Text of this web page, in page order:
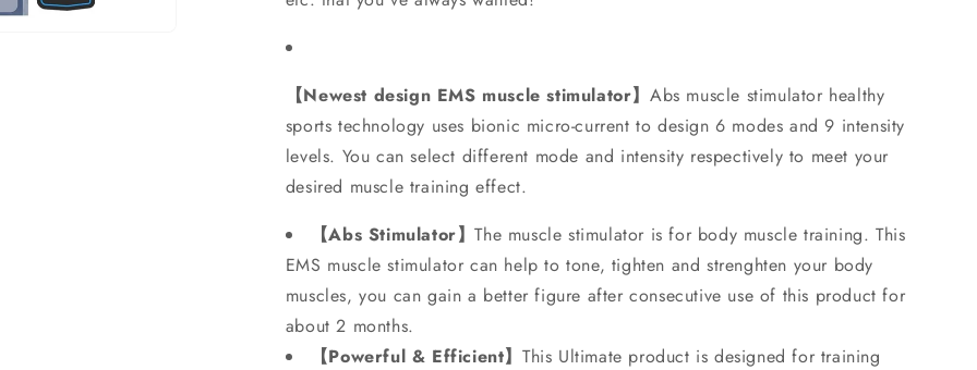
【Newest design EMS muscle stimulator】 Abs muscle stimulator healthy
sports technology uses bionic micro-current to design 6 modes and 9 intensity
levels. You can select different mode and intensity respectively to meet your
desired muscle training effect.
【Abs Stimulator】The muscle stimulator is for body muscle training. This
EMS muscle stimulator can help to tone, tighten and strenghten your body
muscles, you can gain a better figure after consecutive use of this product for
about 2 months.
【Powerful & Efficient】 This Ultimate product is designed for training